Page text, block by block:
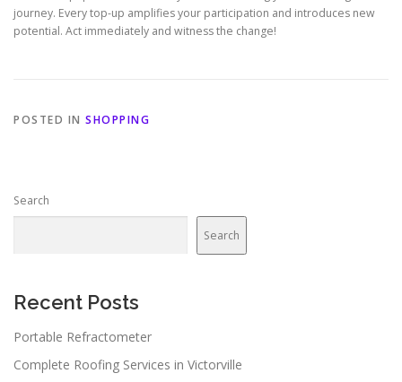
journey. Every top-up amplifies your participation and introduces new
potential. Act immediately and witness the change!
POSTED IN SHOPPING
Search
Search
Recent Posts
Portable Refractometer
Complete Roofing Services in Victorville